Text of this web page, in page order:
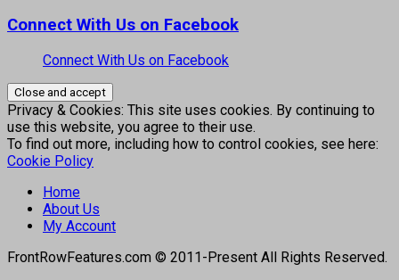
Connect With Us on Facebook
Connect With Us on Facebook
Privacy & Cookies: This site uses cookies. By continuing to
use this website, you agree to their use.
To find out more, including how to control cookies, see here:
Cookie Policy
Home
About Us
My Account
FrontRowFeatures.com © 2011-Present All Rights Reserved.